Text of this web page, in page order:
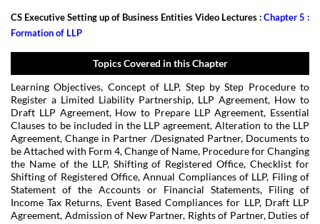
CS Executive Setting up of Business Entities Video Lectures :Chapter 5 :
Formation of LLP
Topics Covered in this Chapter
Learning Objectives, Concept of LLP, Step by Step Procedure to
Register a Limited Liability Partnership, LLP Agreement, How to
Draft LLP Agreement, How to Prepare LLP Agreement, Essential
Clauses to be included in the LLP agreement, Alteration to the LLP
Agreement, Change in Partner /Designated Partner, Documents to
be Attached with Form 4, Change of Name, Procedure for Changing
the Name of the LLP, Shifting of Registered Office, Checklist for
Shifting of Registered Office, Annual Compliances of LLP, Filing of
Statement of the Accounts or Financial Statements, Filing of
Income Tax Returns, Event Based Compliances for LLP, Draft LLP
Agreement, Admission of New Partner, Rights of Partner, Duties of